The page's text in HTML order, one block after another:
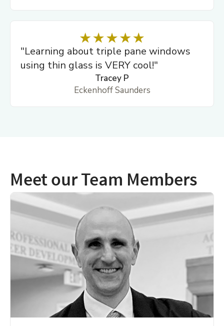
"Learning about triple pane windows
using thin glass is VERY cool!"
Tracey P
Eckenhoff Saunders
Meet our Team Members